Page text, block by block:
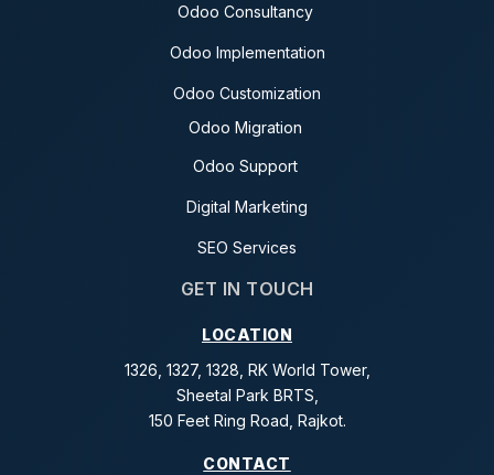
Odoo Consultancy
Odoo Implementation
Odoo Customization
Odoo Migration
Odoo Support
Digital Marketing
SEO Services
GET IN TOUCH
LOCATION
1326, 1327, 1328, RK World Tower,
Sheetal Park BRTS,
150 Feet Ring Road, Rajkot.
CONTACT